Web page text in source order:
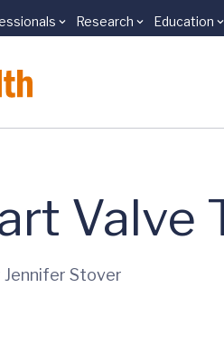
Research Education
Valve
Jennifer Stover